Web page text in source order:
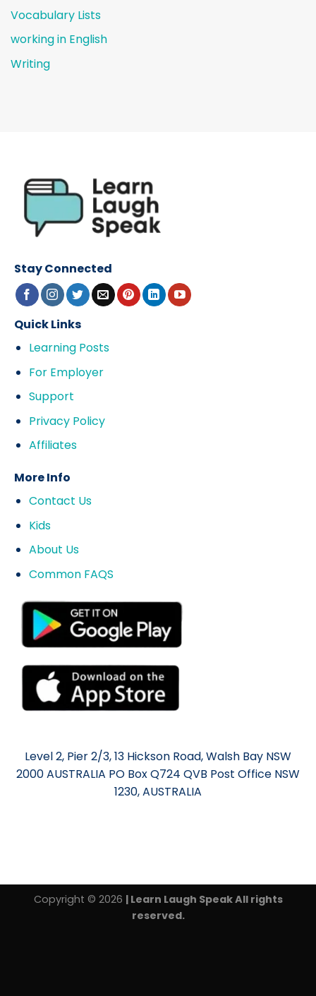
Vocabulary Lists
working in English
Writing
Stay Connected
Quick Links
Learning Posts
For Employer
Support
Privacy Policy
Affiliates
More Info
Contact Us
Kids
About Us
Common FAQS
Level 2, Pier 2/3, 13 Hickson Road, Walsh Bay NSW
2000 AUSTRALIA PO Box Q724 QVB Post Office NSW
1230, AUSTRALIA
Copyright © 2026 | Learn Laugh Speak All rights
reserved.